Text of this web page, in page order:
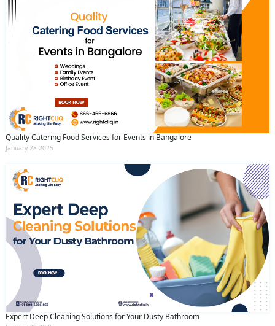
Quality Catering Food Services for Events in Bangalore
January 28 2025
Expert Deep Cleaning Solutions for Your Dusty Bathroom